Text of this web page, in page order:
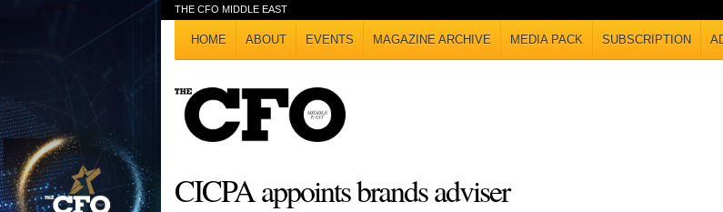
THE CFO MIDDLE EAST
HOME ABOUT EVENTS MAGAZINE ARCHIVE MEDIA PACK SUBSCRIPTION
CICPA appoints brands adviser